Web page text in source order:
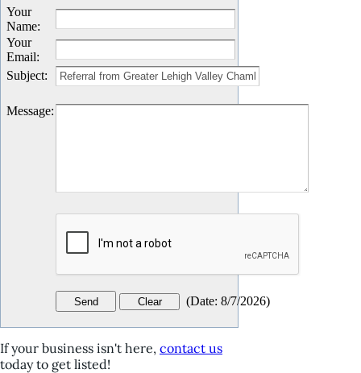
Your
Name:
Your
Email:
Subject:
Message:
(Date: 8/7/2026)
If your business isn't here, contact us
today to get listed!